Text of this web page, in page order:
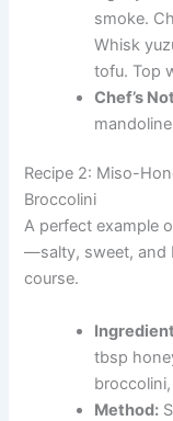
smoke.
Whisk
tofu. Top
Chef’s
Recipe 2: Miso-
Broccolini
A perfect example
—salty, sweet, and
course.
tbsp
Method: